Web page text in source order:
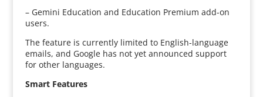
– Gemini Education and Education Premium add-on
users.
The feature is currently limited to English-language
emails, and Google has not yet announced support
for other languages.
Smart Features